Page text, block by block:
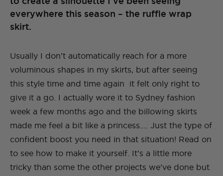
everywhere this season – the ruffle wrap
skirt.
Usually I don’t automatically reach for a more
voluminous shapes in my skirts, but after seeing
this style time and time again it felt only right to
give it a go. I actually wore it to Sydney fashion
week a few months ago and the billowing skirts
made me feel a bit like a princess…. Just the type of
confident boost you need in that situation! Read on
to see how to make it yourself. It’s a little more
tricky than some the other projects we’ve done but